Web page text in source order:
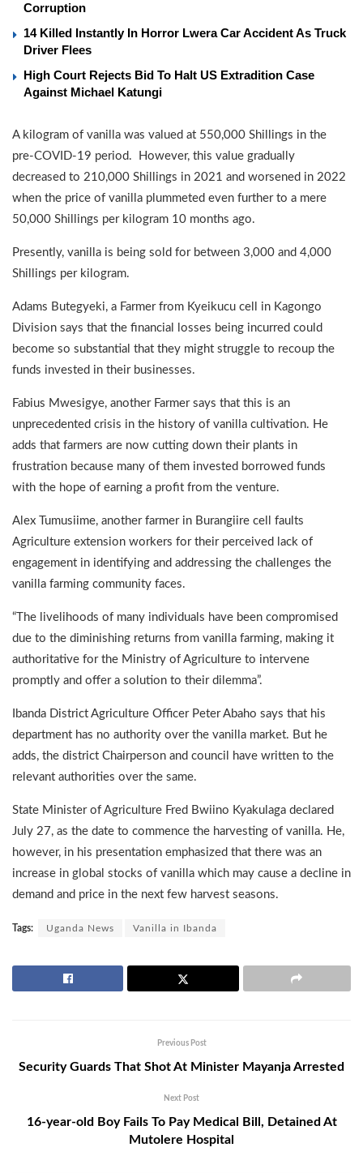
Corruption
14 Killed Instantly In Horror Lwera Car Accident As Truck
Driver Flees
High Court Rejects Bid To Halt US Extradition Case
Against Michael Katungi
A kilogram of vanilla was valued at 550,000 Shillings in the
pre-COVID-19 period. However, this value gradually
decreased to 210,000 Shillings in 2021 and worsened in 2022
when the price of vanilla plummeted even further to a mere
50,000 Shillings per kilogram 10 months ago.
Presently, vanilla is being sold for between 3,000 and 4,000
Shillings per kilogram.
Adams Butegyeki, a Farmer from Kyeikucu cell in Kagongo
Division says that the financial losses being incurred could
become so substantial that they might struggle to recoup the
funds invested in their businesses.
Fabius Mwesigye, another Farmer says that this is an
unprecedented crisis in the history of vanilla cultivation. He
adds that farmers are now cutting down their plants in
frustration because many of them invested borrowed funds
with the hope of earning a profit from the venture.
Alex Tumusiime, another farmer in Burangiire cell faults
Agriculture extension workers for their perceived lack of
engagement in identifying and addressing the challenges the
vanilla farming community faces.
“The livelihoods of many individuals have been compromised
due to the diminishing returns from vanilla farming, making it
authoritative for the Ministry of Agriculture to intervene
promptly and offer a solution to their dilemma”.
Ibanda District Agriculture Officer Peter Abaho says that his
department has no authority over the vanilla market. But he
adds, the district Chairperson and council have written to the
relevant authorities over the same.
State Minister of Agriculture Fred Bwiino Kyakulaga declared
July 27, as the date to commence the harvesting of vanilla. He,
however, in his presentation emphasized that there was an
increase in global stocks of vanilla which may cause a decline in
demand and price in the next few harvest seasons.
Tags: Uganda News Vanilla in Ibanda
Previous Post
Security Guards That Shot At Minister Mayanja Arrested
Next Post
16-year-old Boy Fails To Pay Medical Bill, Detained At
Mutolere Hospital